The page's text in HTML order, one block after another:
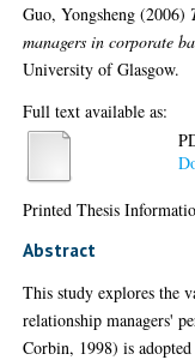
Guo, Yongsheng (2006)
managers in corporate
University of Glasgow.
Full text available as:
Printed Thesis
Abstract
This study explores the
relationship managers'
Corbin, 1998) is